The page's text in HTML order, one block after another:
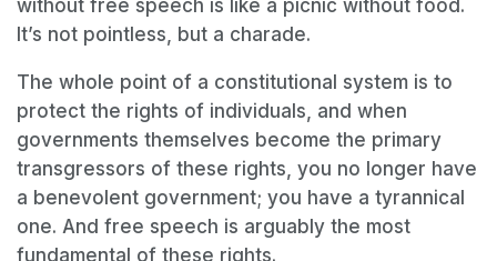
without free speech is like a picnic without food.
It’s not pointless, but a charade.
The whole point of a constitutional system is to
protect the rights of individuals, and when
governments themselves become the primary
transgressors of these rights, you no longer have
a benevolent government; you have a tyrannical
one. And free speech is arguably the most
fundamental of these rights.